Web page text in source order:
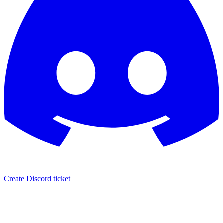
Create Discord ticket